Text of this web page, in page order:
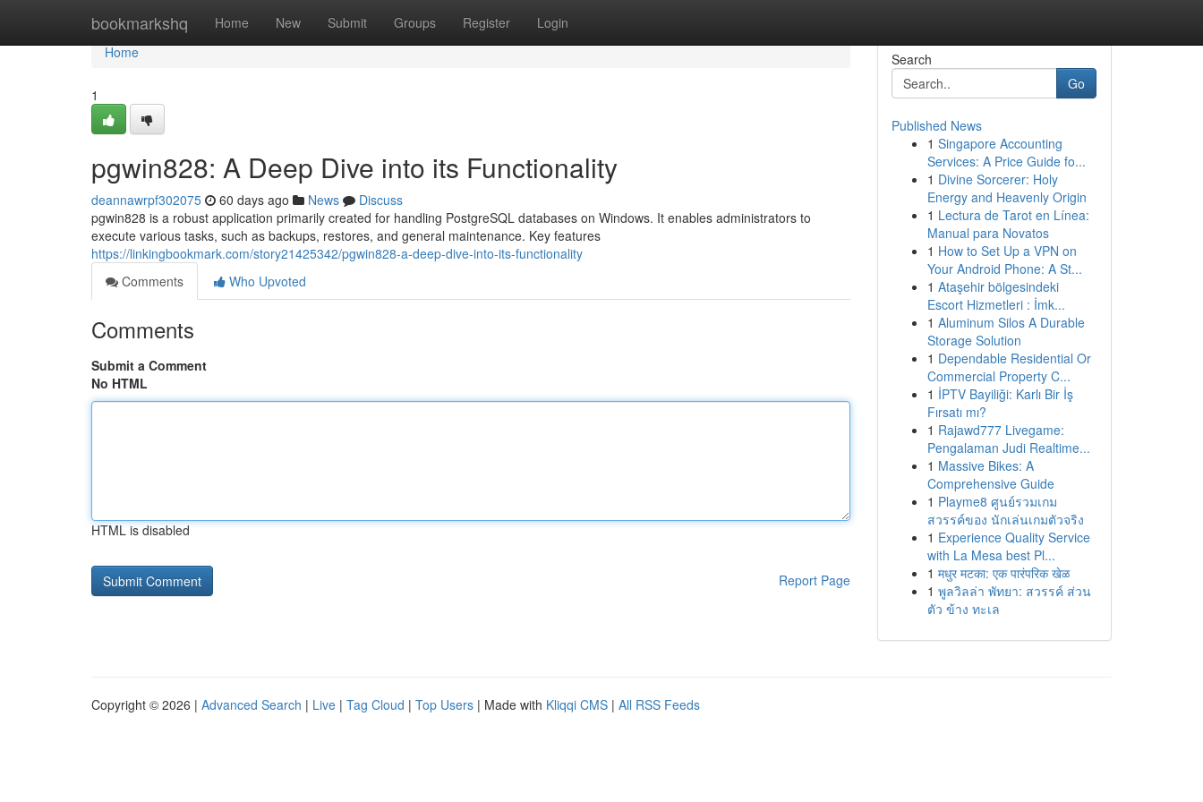
bookmarkshq Home New Submit Groups Register Login
Home
Home
1
pgwin828: A Deep Dive into its Functionality
deannawrpf302075 60 days ago News
Discuss
pgwin828 is a robust application primarily created for handling PostgreSQL databases on Windows. It enables administrators to
execute various tasks, such as backups, restores, and general maintenance. Key features
https://linkingbookmark.com/story21425342/pgwin828-a-deep-dive-into-its-functionality
Comments
Who Upvoted
Comments
Submit a Comment
No HTML
HTML is disabled
Report Page
Search
Go
Published News
1 Singapore Accounting
Services: A Price Guide fo...
1 Divine Sorcerer: Holy
Energy and Heavenly Origin
1 Lectura de Tarot en Línea:
Manual para Novatos
1 How to Set Up a VPN on
Your Android Phone: A St...
1 Ataşehir bölgesindeki
Escort Hizmetleri : İmk...
1 Aluminum Silos A Durable
Storage Solution
1 Dependable Residential Or
Commercial Property C...
1 İPTV Bayiliği: Karlı Bir İş
Fırsatı mı?
1 Rajawd777 Livegame:
Pengalaman Judi Realtime...
1 Massive Bikes: A
Comprehensive Guide
1 Playme8 ศูนย์รวมเกม
สวรรค์ของ นักเล่นเกมตัวจริง
1 Experience Quality Service
with La Mesa best Pl...
1 मधुर मटका: एक पारंपरिक खेळ
1 พูลวิลล่า พัทยา: สวรรค์ ส่วน
ตัว ข้าง ทะเล
Copyright © 2026 | Advanced Search | Live | Tag Cloud | Top Users | Made with Kliqqi CMS | All RSS Feeds